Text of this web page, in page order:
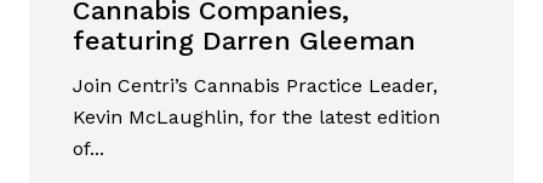
Cannabis Companies,
featuring Darren Gleeman
Join Centri’s Cannabis Practice Leader,
Kevin McLaughlin, for the latest edition
of...